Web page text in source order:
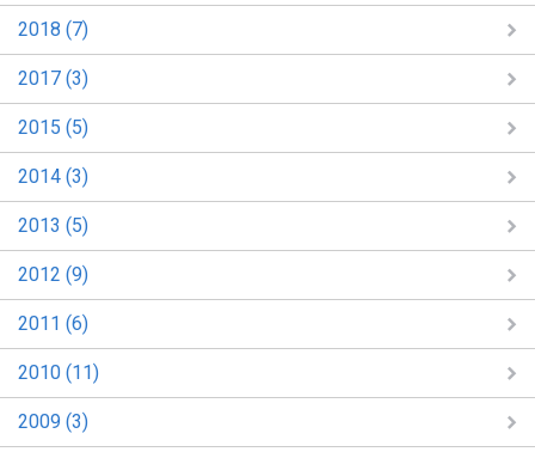
2018 (7)
2017 (3)
2015 (5)
2014 (3)
2013 (5)
2012 (9)
2011 (6)
2010 (11)
2009 (3)